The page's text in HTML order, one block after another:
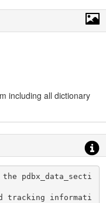
including all dictionary